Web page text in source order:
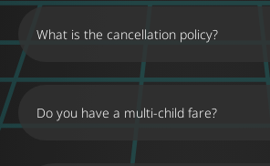
You can change the date and time of your visit
on our website by selecting the “Tickets” section.
You will have 28 days from the original date to
reschedule your visit. The change can only be
made by you and only once.
What is the cancellation policy?
No refunds will be given. Customers are entitled
to a refund or credit only if the Museum of
Illusions Thessaloniki cancels the visit due to
unforeseen circumstances. If the visitor does
with no possibility of rescheduling or refund.
Do you have a multi-child fare?
There is no special ticket for large families. The